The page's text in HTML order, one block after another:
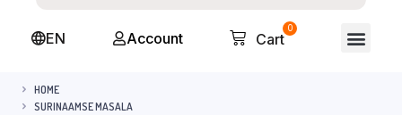
EN Account
0
Cart
HOME
SURINAAMSE MASALA